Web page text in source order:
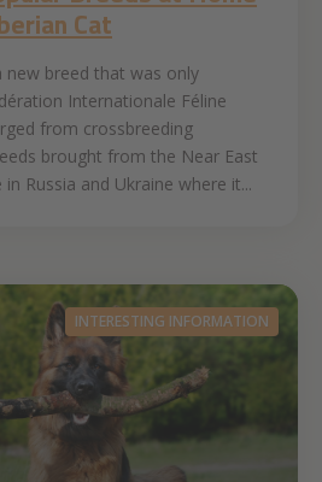
Cat
new breed that was only
Internationale Féline
from crossbreeding
brought from the Near East
Russia and Ukraine where it...
INTERESTING INFORMATION